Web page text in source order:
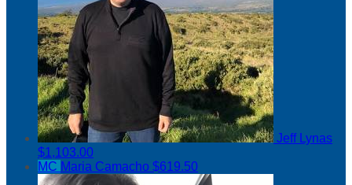
Jeff Lynas
$1,103.00
MC Maria Camacho $619.50